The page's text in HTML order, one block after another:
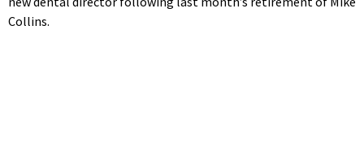
Collins.